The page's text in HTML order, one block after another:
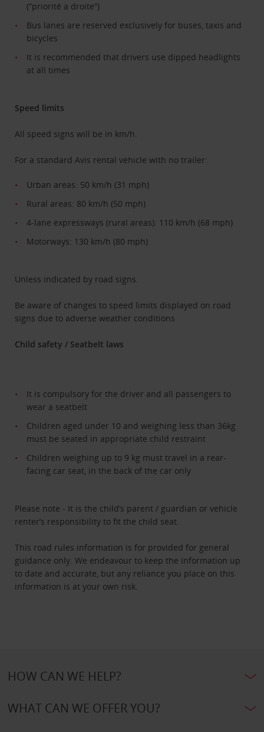
(“priorité a droite”)
Bus lanes are reserved exclusively for buses, taxis and
bicycles
It is recommended that drivers use dipped headlights
at all times
Speed limits
All speed signs will be in km/h.
For a standard Avis rental vehicle with no trailer:
Urban areas: 50 km/h (31 mph)
Rural areas: 80 km/h (50 mph)
4-lane expressways (rural areas): 110 km/h (68 mph)
Motorways: 130 km/h (80 mph)
Unless indicated by road signs.
Be aware of changes to speed limits displayed on road
signs due to adverse weather conditions
Child safety / Seatbelt laws
It is compulsory for the driver and all passengers to
wear a seatbelt
Children aged under 10 and weighing less than 36kg
must be seated in appropriate child restraint
Children weighing up to 9 kg must travel in a rear-
facing car seat, in the back of the car only
Please note - It is the child’s parent / guardian or vehicle
renter’s responsibility to fit the child seat.
This road rules information is for provided for general
guidance only. We endeavour to keep the information up
to date and accurate, but any reliance you place on this
information is at your own risk.
HOW CAN WE HELP?
WHAT CAN WE OFFER YOU?